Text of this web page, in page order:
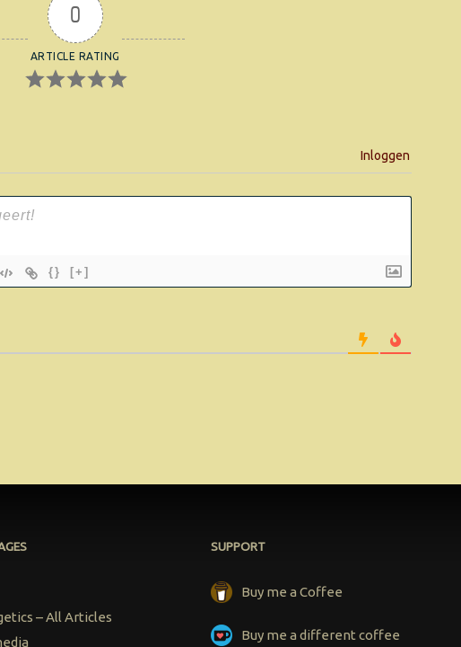
0
ARTICLE RATING
Inloggen
{} [+]
– All Articles
SUPPORT
Buy me a Coffee
Buy me a different coffee